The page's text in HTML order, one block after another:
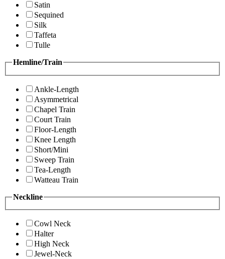
Satin
Sequined
Silk
Taffeta
Tulle
Hemline/Train
Ankle-Length
Asymmetrical
Chapel Train
Court Train
Floor-Length
Knee Length
Short/Mini
Sweep Train
Tea-Length
Watteau Train
Neckline
Cowl Neck
Halter
High Neck
Jewel-Neck